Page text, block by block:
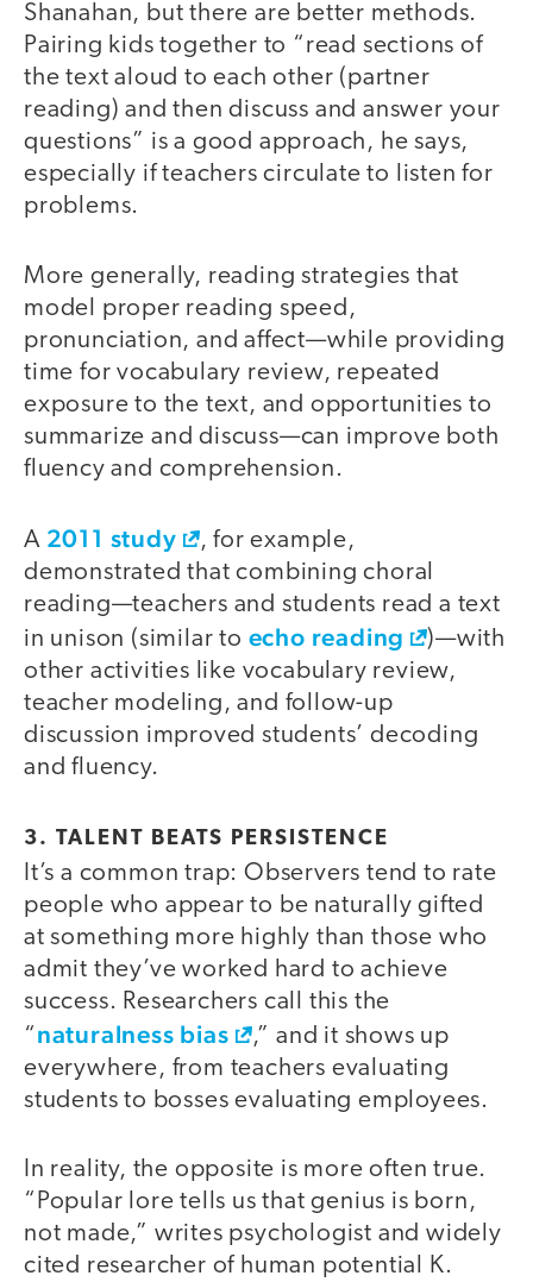
Shanahan, but there are better methods.
Pairing kids together to “read sections of
the text aloud to each other (partner
reading) and then discuss and answer your
questions” is a good approach, he says,
especially if teachers circulate to listen for
problems.
More generally, reading strategies that
model proper reading speed,
pronunciation, and affect—while providing
time for vocabulary review, repeated
exposure to the text, and opportunities to
summarize and discuss—can improve both
fluency and comprehension.
A2011 study
, for example,
demonstrated that combining choral
reading—teachers and students read a text
in unison (similar to echo reading
)—with
other activities like vocabulary review,
teacher modeling, and follow-up
discussion improved students’ decoding
and fluency.
3. TALENT BEATS PERSISTENCE
It’s a common trap: Observers tend to rate
people who appear to be naturally gifted
at something more highly than those who
admit they’ve worked hard to achieve
success. Researchers call this the
“naturalness bias
,” and it shows up
everywhere, from teachers evaluating
students to bosses evaluating employees.
In reality, the opposite is more often true.
“Popular lore tells us that genius is born,
not made,” writes psychologist and widely
cited researcher of human potential K.